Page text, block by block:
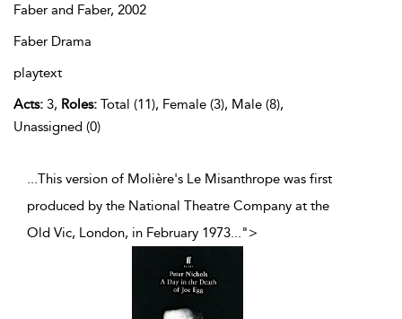
Faber and Faber, 2002
Faber Drama
playtext
Acts: 3, Roles: Total (11), Female (3), Male (8),
Unassigned (0)
...This version of Molière's Le Misanthrope was first
produced by the National Theatre Company at the
Old Vic, London, in February 1973...">